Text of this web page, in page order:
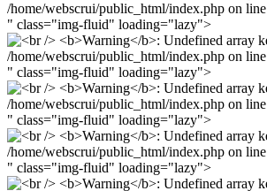
/home/webscrui/public_html/index.php on line
" class="img-fluid" loading="lazy">
/home/webscrui/public_html/index.php on line
" class="img-fluid" loading="lazy">
/home/webscrui/public_html/index.php on line
" class="img-fluid" loading="lazy">
/home/webscrui/public_html/index.php on line
" class="img-fluid" loading="lazy">